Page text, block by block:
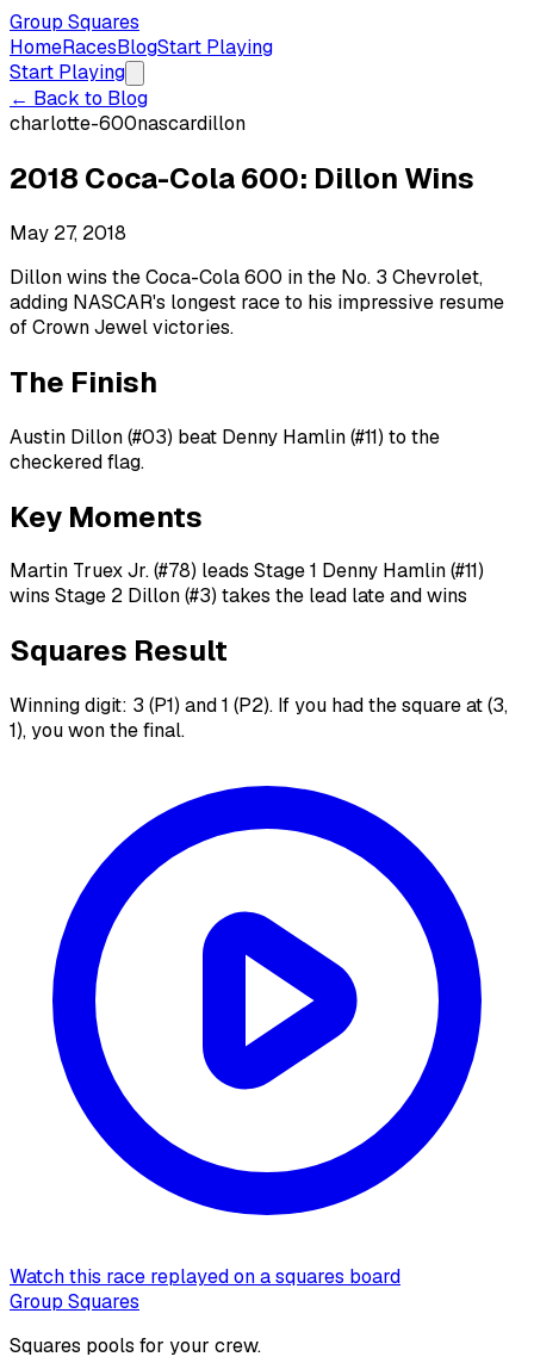
Group Squares
HomeRacesBlogStart Playing
Start Playing
← Back to Blog
charlotte-600nascardillon
2018 Coca-Cola 600: Dillon Wins
May 27, 2018
Dillon wins the Coca-Cola 600 in the No. 3 Chevrolet,
adding NASCAR's longest race to his impressive resume
of Crown Jewel victories.
The Finish
Austin Dillon (#03) beat Denny Hamlin (#11) to the
checkered flag.
Key Moments
Martin Truex Jr. (#78) leads Stage 1 Denny Hamlin (#11)
wins Stage 2 Dillon (#3) takes the lead late and wins
Squares Result
Winning digit: 3 (P1) and 1 (P2). If you had the square at (3,
1), you won the final.
Watch this race replayed on a squares board
Group Squares
Squares pools for your crew.